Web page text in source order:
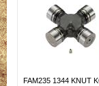
FAM235 1344 KNUT